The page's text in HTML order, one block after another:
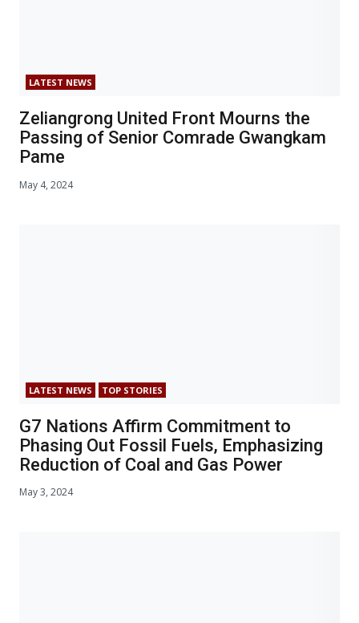
LATEST NEWS
Zeliangrong United Front Mourns the
Passing of Senior Comrade Gwangkam
Pame
May 4, 2024
LATEST NEWS TOP STORIES
G7 Nations Affirm Commitment to
Phasing Out Fossil Fuels, Emphasizing
Reduction of Coal and Gas Power
May 3, 2024